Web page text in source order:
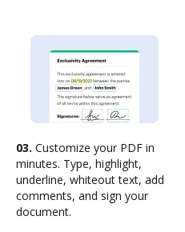
03. Customize your PDF in
minutes. Type, highlight,
underline, whiteout text, add
comments, and sign your
document.